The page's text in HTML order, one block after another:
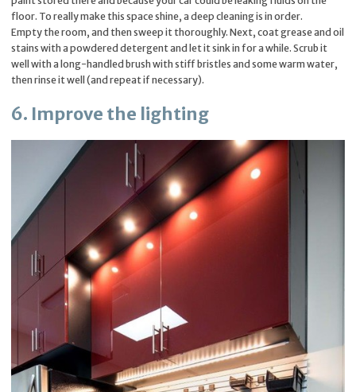
floor. To really make this space shine, a deep cleaning is in order.
Empty the room, and then sweep it thoroughly. Next, coat grease and oil
stains with a powdered detergent and let it sink in for a while. Scrub it
well with a long-handled brush with stiff bristles and some warm water,
then rinse it well (and repeat if necessary).
6. Improve the lighting